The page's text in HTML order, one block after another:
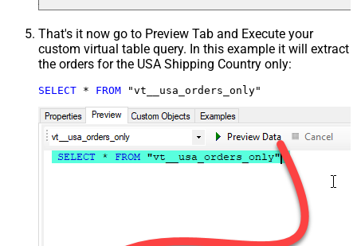
That's it now go to Preview Tab and Execute your
custom virtual table query. In this example it will extract
the orders for the USA Shipping Country only:
SELECT * FROM "vt__usa_orders_only"